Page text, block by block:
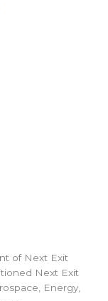
of Next Exit
Next Exit
Energy,